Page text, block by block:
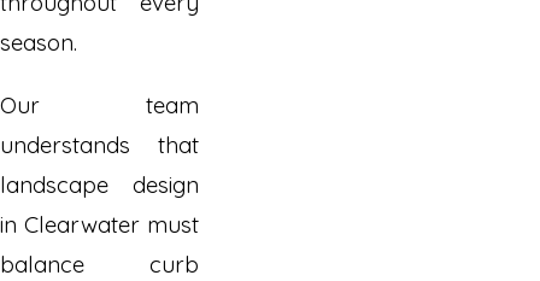
season.
Our team
understands that
landscape design
in Clearwater must
balance curb